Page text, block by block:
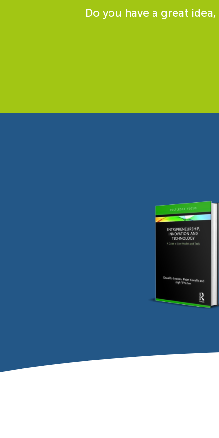
Do you have a great